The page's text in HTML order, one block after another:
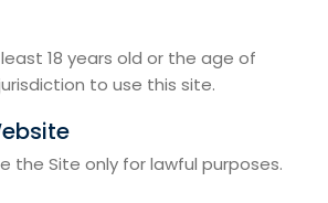
18 years old or the age of
to use this site.
the Site only for lawful purposes.